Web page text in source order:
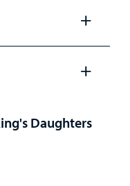
panel
panel
Daughters